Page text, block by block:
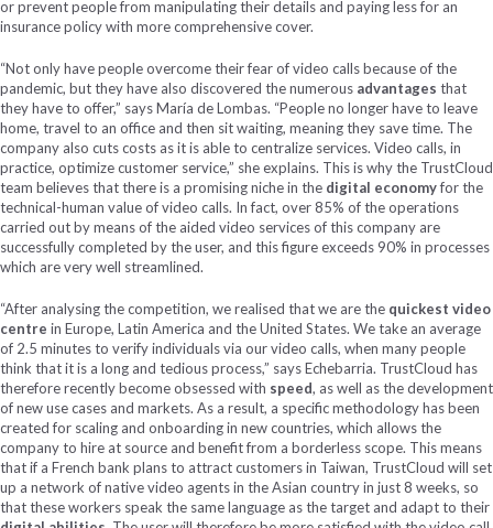
or prevent people from manipulating their details and paying less for an
insurance policy with more comprehensive cover.
“Not only have people overcome their fear of video calls because of the
pandemic, but they have also discovered the numerous advantages that
they have to offer,” says María de Lombas. “People no longer have to leave
home, travel to an office and then sit waiting, meaning they save time. The
company also cuts costs as it is able to centralize services. Video calls, in
practice, optimize customer service,” she explains. This is why the TrustCloud
team believes that there is a promising niche in the digital economyfor the
technical-human value of video calls. In fact, over 85% of the operations
carried out by means of the aided video services of this company are
successfully completed by the user, and this figure exceeds 90% in processes
which are very well streamlined.
“After analysing the competition, we realised that we are the quickest video
centre in Europe, Latin America and the United States. We take an average
of 2.5 minutes to verify individuals via our video calls, when many people
think that it is a long and tedious process,” says Echebarria. TrustCloud has
therefore recently become obsessed with speed, as well as the development
of new use cases and markets. As a result, a specific methodology has been
created for scaling and onboarding in new countries, which allows the
company to hire at source and benefit from a borderless scope. This means
that if a French bank plans to attract customers in Taiwan, TrustCloud will set
up a network of native video agents in the Asian country in just 8 weeks, so
that these workers speak the same language as the target and adapt to their